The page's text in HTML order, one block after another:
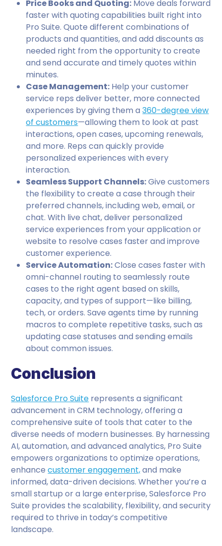
Price Books and Quoting: Move deals forward
faster with quoting capabilities built right into
Pro Suite. Quote different combinations of
products and quantities, and add discounts as
needed right from the opportunity to create
and send accurate and timely quotes within
minutes.
Case Management: Help your customer
service reps deliver better, more connected
experiences by giving them a360-degree view
of customers—allowing them to look at past
interactions, open cases, upcoming renewals,
and more. Reps can quickly provide
personalized experiences with every
interaction.
Seamless Support Channels:Give customers
the flexibility to create a case through their
preferred channels, including web, email, or
chat. With live chat, deliver personalized
service experiences from your application or
website to resolve cases faster and improve
customer experience.
Service Automation:Close cases faster with
omni-channel routing to seamlessly route
cases to the right agent based on skills,
capacity, and types of support—like billing,
tech, or orders. Save agents time by running
macros to complete repetitive tasks, such as
updating case statuses and sending emails
about common issues.
Conclusion
Salesforce Pro Suite represents a significant
advancement in CRM technology, offering a
comprehensive suite of tools that cater to the
diverse needs of modern businesses. By harnessing
AI, automation, and advanced analytics, Pro Suite
empowers organizations to optimize operations,
enhancecustomer engagement,and make
informed, data-driven decisions. Whether you’re a
small startup or a large enterprise, Salesforce Pro
Suite provides the scalability, flexibility, and security
required to thrive in today’s competitive
landscape.